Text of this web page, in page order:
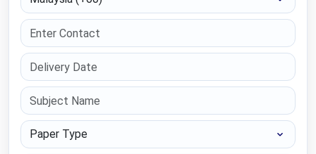
Paper Type